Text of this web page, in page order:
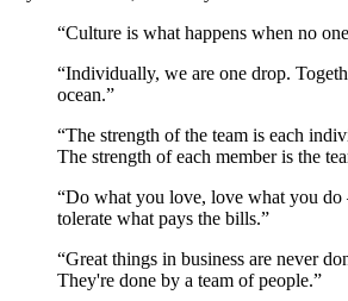
“Culture is what happens when no
“Individually, we are one drop.
ocean.”
“The strength of the team is each
The strength of each member is the
“Do what you love, love what you
tolerate what pays the bills.”
“Great things in business are never
They're done by a team of people.”